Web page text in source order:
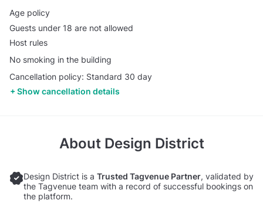
Age policy
Guests under 18 are not allowed
Host rules
No smoking in the building
Cancellation policy: Standard 30 day
Show cancellation details
About Design District
Design District is a Trusted Tagvenue Partner, validated by
the Tagvenue team with a record of successful bookings on
the platform.